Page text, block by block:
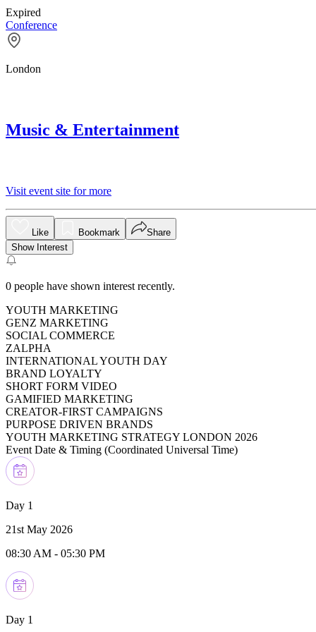
Expired
Conference
London
Music & Entertainment
Visit event site for more
Like Bookmark
Share
Show Interest
0 people have shown interest recently.
YOUTH MARKETING
GENZ MARKETING
SOCIAL COMMERCE
ZALPHA
INTERNATIONAL YOUTH DAY
BRAND LOYALTY
SHORT FORM VIDEO
GAMIFIED MARKETING
CREATOR-FIRST CAMPAIGNS
PURPOSE DRIVEN BRANDS
YOUTH MARKETING STRATEGY LONDON 2026
Event Date & Timing (Coordinated Universal Time)
Day 1
21st May 2026
08:30 AM - 05:30 PM
Day 1